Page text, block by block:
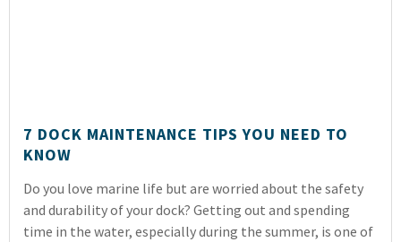
7 DOCK MAINTENANCE TIPS YOU NEED TO
KNOW
Do you love marine life but are worried about the safety
and durability of your dock? Getting out and spending
time in the water, especially during the summer, is one of